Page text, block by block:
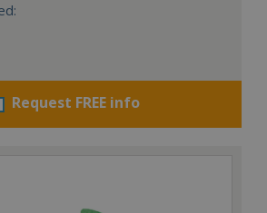
Request FREE info